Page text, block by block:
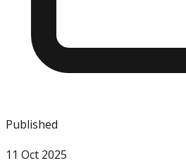
Published
11 Oct 2025